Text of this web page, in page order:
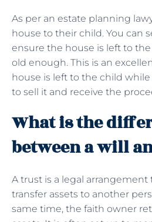
As per an estate planning
house to their child. You can
ensure the house is left to
old enough. This is an
house is left to the child
to sell it and receive the
What is the
between a will
A trust is a legal arrangement
transfer assets to another
same time, the faith owner